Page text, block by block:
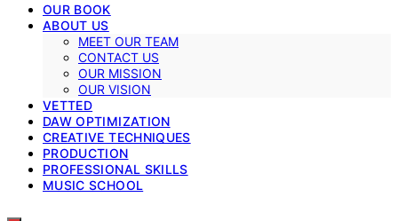
OUR BOOK
ABOUT US
MEET OUR TEAM
CONTACT US
OUR MISSION
OUR VISION
VETTED
DAW OPTIMIZATION
CREATIVE TECHNIQUES
PRODUCTION
PROFESSIONAL SKILLS
MUSIC SCHOOL